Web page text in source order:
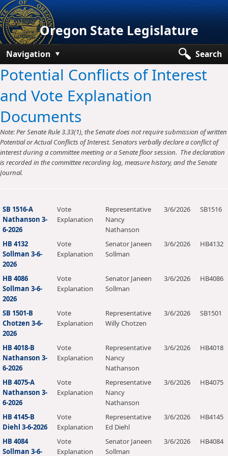
Oregon State Legislature
Navigation
Search
Senate
House
Bills and Laws
Committees
Get Involved
Potential Conflicts of Interest
and Vote Explanation
Documents
Note: Per Senate Rule 3.33(1), the Senate does not require submission of written
Potential or Actual Conflicts of Interest. Senators verbally declare a conflict of
interest during a committee meeting or a Senate floor session. The declaration
is recorded in the committee recording log, measure history, and the Senate
Journal.
SB 1516-A
Nathanson 3-
6-2026
Vote
Explanation
Representative
Nancy
Nathanson
3/6/2026 SB1516
HB 4132
Sollman 3-6-
2026
Vote
Explanation
Senator Janeen
Sollman
3/6/2026 HB4132
HB 4086
Sollman 3-6-
2026
Vote
Explanation
Senator Janeen
Sollman
3/6/2026 HB4086
SB 1501-B
Chotzen 3-6-
2026
Vote
Explanation
Representative
Willy Chotzen
3/6/2026 SB1501
HB 4018-B
Nathanson 3-
6-2026
Vote
Explanation
Representative
Nancy
Nathanson
3/6/2026 HB4018
HB 4075-A
Nathanson 3-
6-2026
Vote
Explanation
Representative
Nancy
Nathanson
3/6/2026 HB4075
HB 4145-B
Diehl 3-6-2026
Vote
Explanation
Representative
Ed Diehl
3/6/2026 HB4145
HB 4084
Sollman 3-6-
Vote
Explanation
Senator Janeen
Sollman
3/6/2026 HB4084